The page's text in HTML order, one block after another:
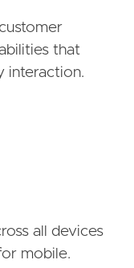
that
interaction.
all devices
mobile.